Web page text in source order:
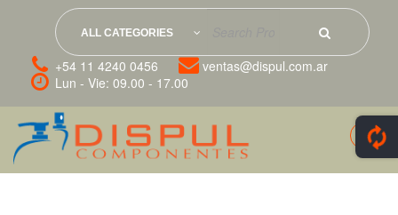
ALL CATEGORIES
+54 11 4240 0456
ventas@dispul.com.ar
Lun - Vie: 09.00 - 17.00